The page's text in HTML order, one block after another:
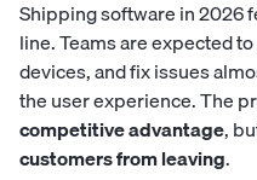
Shipping software in 2026
line. Teams are expected
devices, and fix issues
the user experience. The
competitive advantage,
customers from leaving.